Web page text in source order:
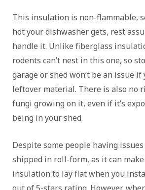
This insulation is non-flammable,
hot your dishwasher gets, rest
handle it. Unlike fiberglass
rodents can’t nest in this one, so
garage or shed won’t be an issue if
leftover material. There is also no
fungi growing on it, even if it’s
being in your shed.
Despite some people having
shipped in roll-form, as it can
insulation to lay flat when you